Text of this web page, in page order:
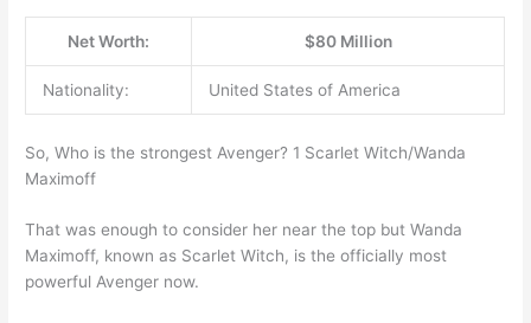
Net Worth: $80 Million
Nationality: United States of America
So, Who is the strongest Avenger? 1 Scarlet Witch/Wanda
Maximoff
That was enough to consider her near the top but Wanda
Maximoff, known as Scarlet Witch, is the officially most
powerful Avenger now.